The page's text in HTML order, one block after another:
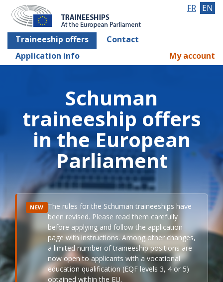
Traineeship offers
Contact
Application info
FR EN
My account
Schuman
traineeship offers
in the European
Parliament
NEW The rules for the Schuman traineeships have
been revised. Please read them carefully
before applying and follow the application
page with instructions. Among other changes,
a limited number of traineeship positions are
now open to applicants with a vocational
education qualification (EQF levels 3, 4 or 5)
obtained within the EU.